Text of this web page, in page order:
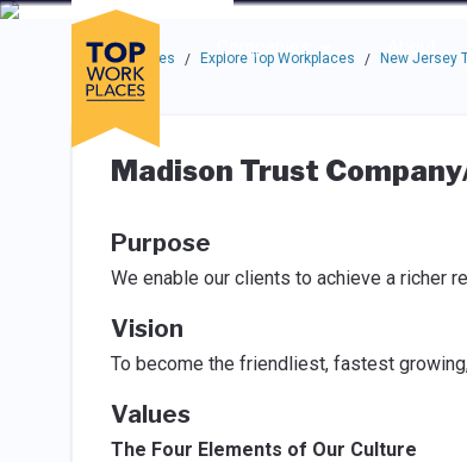
Skip to main navigation
Skip to main content
Press enter to activate the dialog and use the tab key
Companies
About
Use up or down arrow keys to navigate this
Top Workplaces / Explore Top Workplaces / New Jersey
Madison Trust
Purpose
We enable our clients to achieve a richer
Vision
To become the friendliest, fastest
Values
The Four Elements of Our Culture